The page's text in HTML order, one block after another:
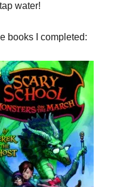
water!
books I completed: